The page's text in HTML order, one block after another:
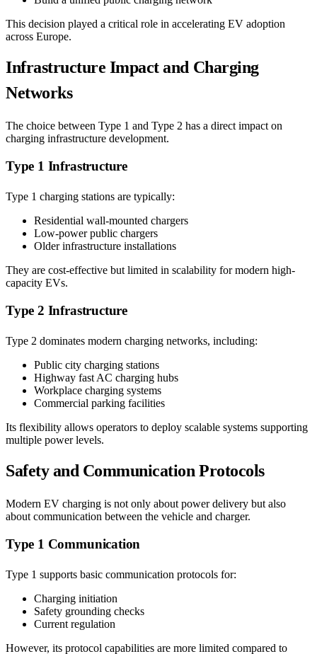
This decision played a critical role in accelerating EV adoption
across Europe.
Infrastructure Impact and Charging
Networks
The choice between Type 1 and Type 2 has a direct impact on
charging infrastructure development.
Type 1 Infrastructure
Type 1 charging stations are typically:
Residential wall-mounted chargers
Low-power public chargers
Older infrastructure installations
They are cost-effective but limited in scalability for modern high-
capacity EVs.
Type 2 Infrastructure
Type 2 dominates modern charging networks, including:
Public city charging stations
Highway fast AC charging hubs
Workplace charging systems
Commercial parking facilities
Its flexibility allows operators to deploy scalable systems supporting
multiple power levels.
Safety and Communication Protocols
Modern EV charging is not only about power delivery but also
about communication between the vehicle and charger.
Type 1 Communication
Type 1 supports basic communication protocols for:
Charging initiation
Safety grounding checks
Current regulation
However, its protocol capabilities are more limited compared to